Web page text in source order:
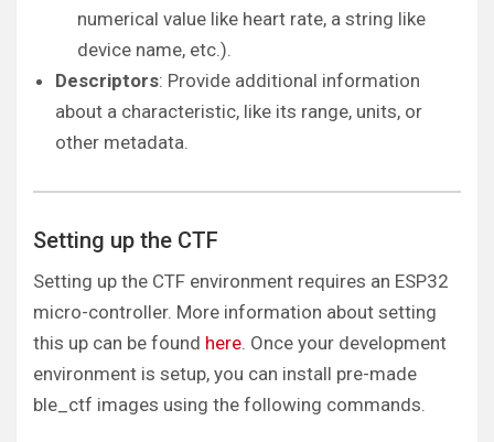
numerical value like heart rate, a string like
device name, etc.).
Descriptors: Provide additional information
about a characteristic, like its range, units, or
other metadata.
Setting up the CTF
Setting up the CTF environment requires an ESP32
micro-controller. More information about setting
this up can be found here. Once your development
environment is setup, you can install pre-made
ble_ctf images using the following commands.